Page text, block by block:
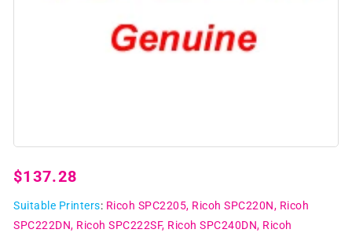
Open
in
Regular
price
$137.28
Suitable Printers: Ricoh SPC2205 Ricoh SPC220N
Ricoh
SPC222DN Ricoh SPC222SF Ricoh SPC240DN Ricoh